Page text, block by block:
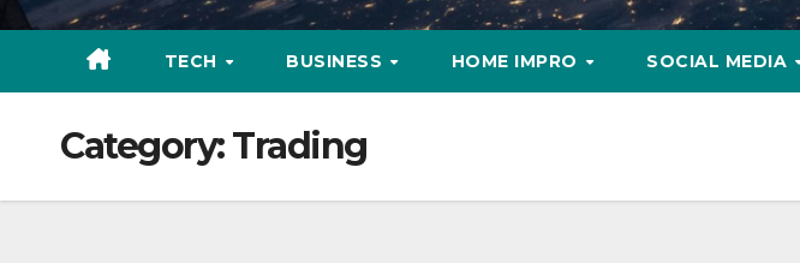
TECH BUSINESS HOME IMPRO SOCIAL MEDIA
Category:Trading